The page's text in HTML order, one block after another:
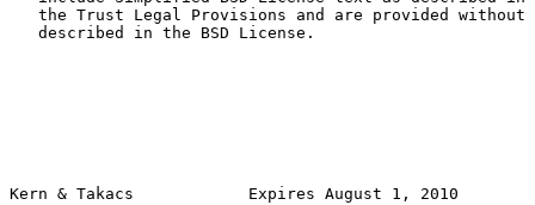
the Trust Legal Provisions and are provided without
   described in the BSD License.
Kern & Takacs            Expires August 1, 2010